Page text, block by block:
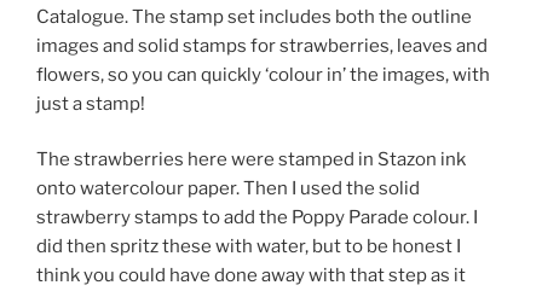
Catalogue. The stamp set includes both the outline
images and solid stamps for strawberries, leaves and
flowers, so you can quickly ‘colour in’ the images, with
just a stamp!
The strawberries here were stamped in Stazon ink
onto watercolour paper. Then I used the solid
strawberry stamps to add the Poppy Parade colour. I
did then spritz these with water, but to be honest I
think you could have done away with that step as it